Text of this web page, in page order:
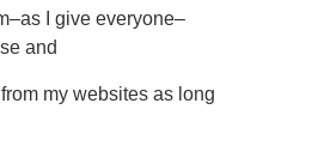
I give everyone–
and
my websites as long